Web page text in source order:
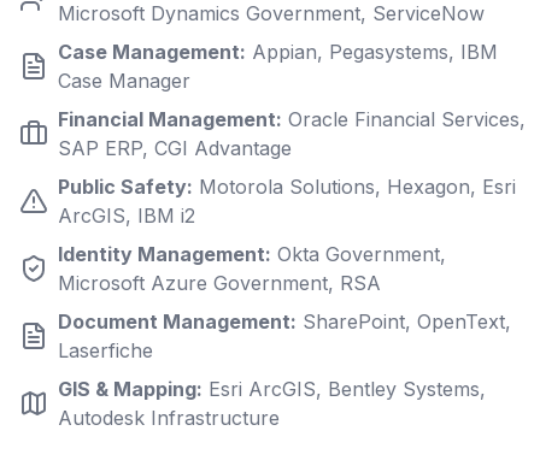
Microsoft Dynamics Government, ServiceNow
Case Management: Appian, Pegasystems, IBM
Case Manager
Financial Management: Oracle Financial Services,
SAP ERP, CGI Advantage
Public Safety: Motorola Solutions, Hexagon, Esri
ArcGIS, IBM i2
Identity Management: Okta Government,
Microsoft Azure Government, RSA
Document Management: SharePoint, OpenText,
Laserfiche
GIS & Mapping: Esri ArcGIS, Bentley Systems,
Autodesk Infrastructure